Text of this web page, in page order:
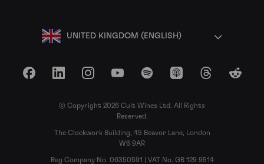
UNITED KINGDOM (ENGLISH)
FacebookLinkedInInstagramYouTubeSpotify Apple Podcasts
ThreadsReddit
© Copyright 2026 Cult Wines Ltd. All Rights
Reserved.
The Clockwork Building, 45 Beavor Lane, London
W6 9AR
Reg Company No. 06350591 | VAT No. GB 129 9514